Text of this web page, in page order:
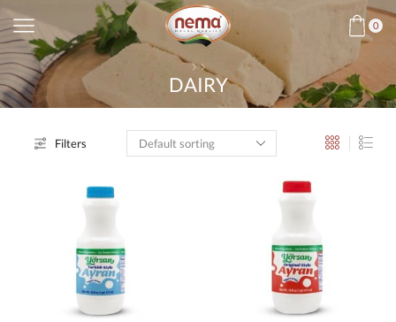
0
DAIRY
Filters